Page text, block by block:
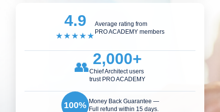
4.9
★★★★★
Average rating from
PRO ACADEMY members
👥 2,000+
Chief Architect users
trust PRO ACADEMY
100% Money Back Guarantee —
Full refund within 15 days.